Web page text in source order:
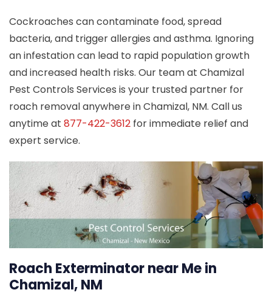
Cockroaches can contaminate food, spread
bacteria, and trigger allergies and asthma. Ignoring
an infestation can lead to rapid population growth
and increased health risks. Our team at Chamizal
Pest Controls Services is your trusted partner for
roach removal anywhere in Chamizal, NM. Call us
anytime at 877-422-3612 for immediate relief and
expert service.
Roach Exterminator near Me in
Chamizal, NM